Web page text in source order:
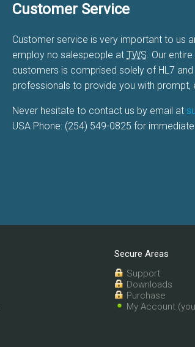
Customer Service
Customer service is very important to us
employ no salespeople at TWS . Our
customers is comprised solely of HL7
professionals to provide you with prompt,
Never hesitate to contact us by email at
USA Phone: (254) 549-0825 for
Secure Areas
Support
Downloads
Purchase
My Account